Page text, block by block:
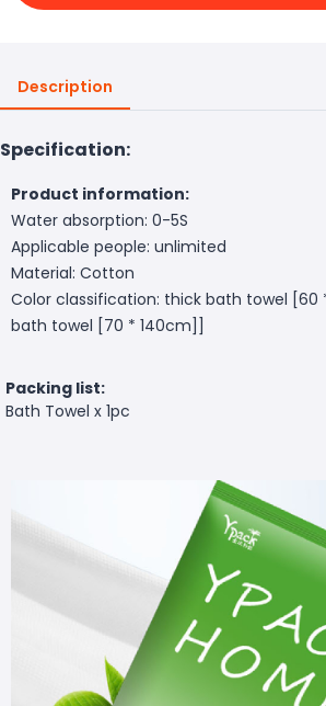
Description
Specification:
Product information:
Water absorption: 0-5S
Applicable people: unlimited
Material: Cotton
Color classification: thick bath towel [60
bath towel [70 * 140cm]]
Packing list:
Bath Towel x 1pc